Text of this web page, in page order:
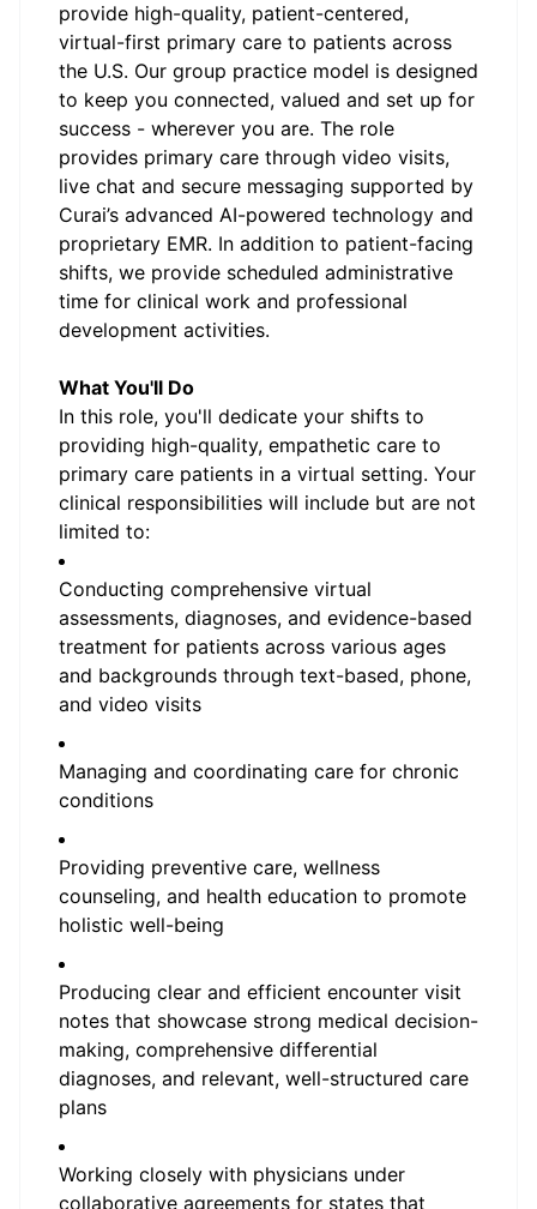
provide high-quality, patient-centered,
virtual-first primary care to patients across
the U.S. Our group practice model is designed
to keep you connected, valued and set up for
success - wherever you are. The role
provides primary care through video visits,
live chat and secure messaging supported by
Curai’s advanced AI-powered technology and
proprietary EMR. In addition to patient-facing
shifts, we provide scheduled administrative
time for clinical work and professional
development activities.
What You'll Do
In this role, you'll dedicate your shifts to
providing high-quality, empathetic care to
primary care patients in a virtual setting. Your
clinical responsibilities will include but are not
limited to:
Conducting comprehensive virtual
assessments, diagnoses, and evidence-based
treatment for patients across various ages
and backgrounds through text-based, phone,
and video visits
Managing and coordinating care for chronic
conditions
Providing preventive care, wellness
counseling, and health education to promote
holistic well-being
Producing clear and efficient encounter visit
notes that showcase strong medical decision-
making, comprehensive differential
diagnoses, and relevant, well-structured care
plans
Working closely with physicians under
collaborative agreements for states that